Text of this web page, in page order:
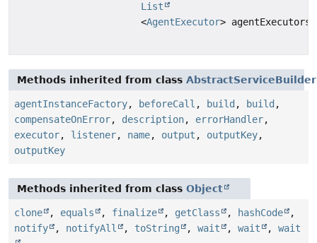
List
<AgentExecutor> agentExecutors)
Methods inherited from class AbstractServiceBuilder
agentInstanceFactory, beforeCall , build , build ,
compensateOnError, description, errorHandler,
executor, listener, name, output , outputKey,
outputKey
Methods inherited from class Object
clone , equals , finalize , getClass , hashCode
,
notify
, notifyAll , toString , wait , wait , wait